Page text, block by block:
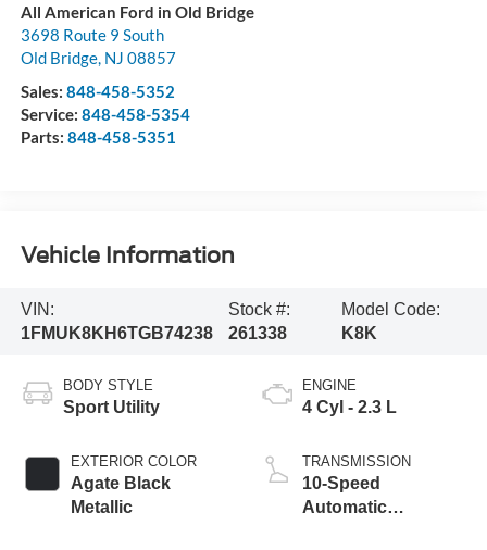
All American Ford in Old Bridge
3698 Route 9 South
Old Bridge, NJ 08857
Sales: 848-458-5352
Service: 848-458-5354
Parts: 848-458-5351
Vehicle Information
VIN:
1FMUK8KH6TGB74238
Stock #:
261338
Model Code:
K8K
BODY STYLE
Sport Utility
EXTERIOR COLOR
Agate Black
Metallic
ENGINE
4 Cyl - 2.3 L
TRANSMISSION
10-Speed
Automatic